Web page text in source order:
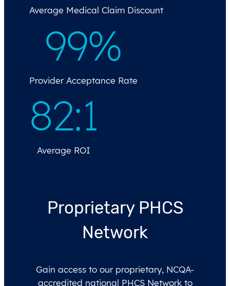
Average Medical Claim Discount
99%
Provider Acceptance Rate
82:1
Average ROI
Proprietary PHCS
Network
Gain access to our proprietary, NCQA-
accredited national PHCS Network to